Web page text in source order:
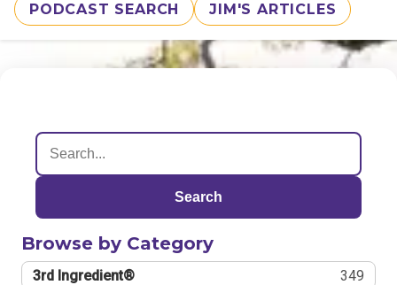
PODCAST SEARCH JIM'S ARTICLES
Search
Browse by Category
3rd Ingredient® 349